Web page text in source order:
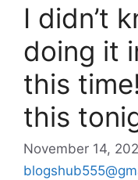
I didn’t
doing it
this
this
November 14,